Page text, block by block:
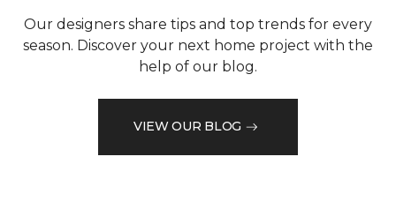
Our designers share tips and top trends for every
season. Discover your next home project with the
help of our blog.
VIEW OUR BLOG